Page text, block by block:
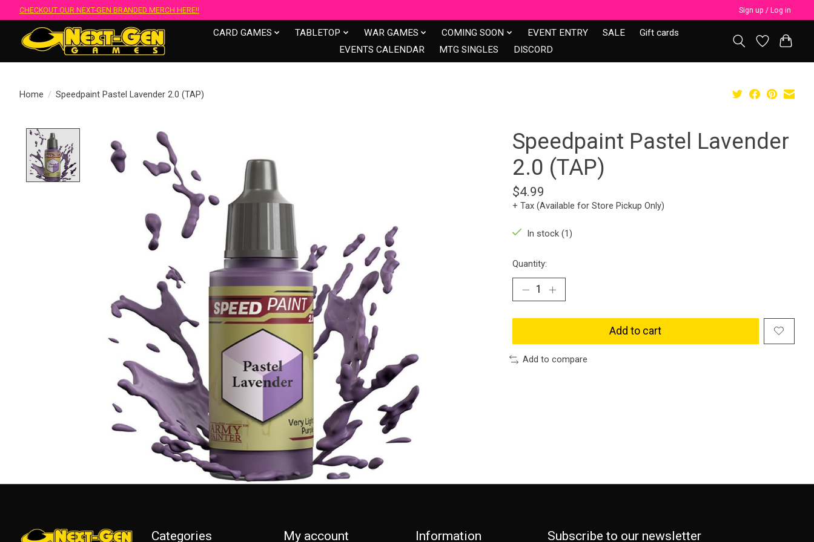
CHECKOUT OUR NEXT-GEN BRANDED MERCH HERE!! Sign up / Log in
CARD GAMES TABLETOP WAR GAMES COMING SOON EVENT ENTRY SALE
Gift cards
EVENTS CALENDAR
MTG SINGLES DISCORD
Home / Speedpaint Pastel Lavender 2.0 (TAP)
Product image slideshow Items
Speedpaint Pastel Lavender
2.0 (TAP)
$4.99
+ Tax (Available for Store Pickup Only)
In stock (1)
Quantity:
Add to cart
Add to compare
Categories My account Information Subscribe to our newsletter